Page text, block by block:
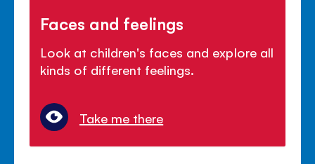
Faces and feelings
Look at children's faces and explore all
kinds of different feelings.
Take me there